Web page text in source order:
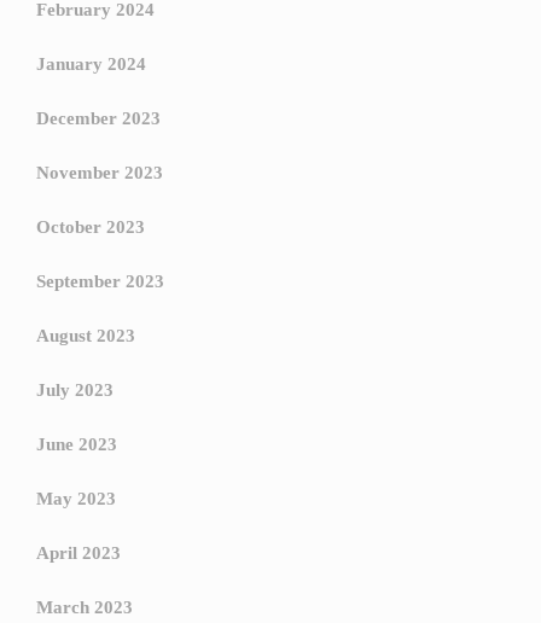
February 2024
January 2024
December 2023
November 2023
October 2023
September 2023
August 2023
July 2023
June 2023
May 2023
April 2023
March 2023